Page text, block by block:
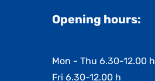
Opening hours:
Mon - Thu 6.30-12.00
Fri 6.30-12.00 h